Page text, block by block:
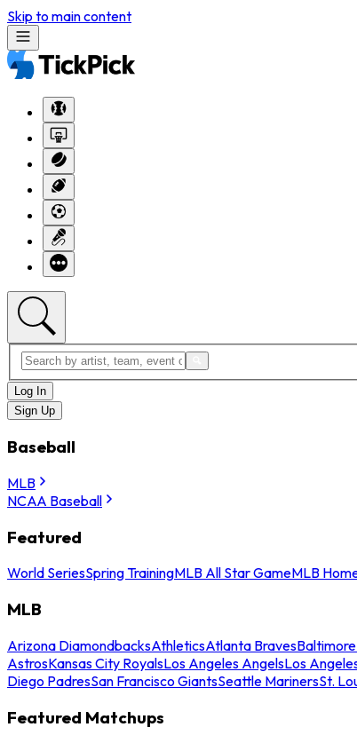
Skip to main content
Log In
Sign Up
Baseball
MLB
NCAA Baseball
Featured
World SeriesSpring TrainingMLB All Star GameMLB
MLB
Arizona DiamondbacksAthleticsAtlanta Braves
AstrosKansas City RoyalsLos Angeles AngelsLos
Diego PadresSan Francisco GiantsSeattle MarinersSt.
Featured Matchups